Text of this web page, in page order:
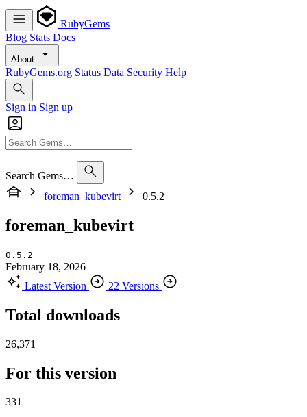
RubyGems
Blog Stats Docs
About
RubyGems.org Status Data Security Help
Sign in Sign up
Search Gems…
foreman_kubevirt
0.5.2
foreman_kubevirt
0.5.2
February 18, 2026
Latest Version
22 Versions
Total downloads
26,371
For this version
331